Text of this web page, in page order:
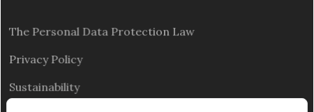
The Personal Data Protection Law
Privacy Policy
Sustainability